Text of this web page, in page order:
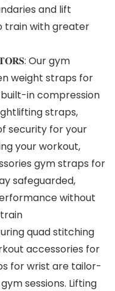
and lift
train with greater
Our gym
weight straps for
in compression
straps,
security for your
your workout,
gym straps for
safeguarded,
without
quad stitching
accessories for
for wrist are tailor-
sessions. Lifting